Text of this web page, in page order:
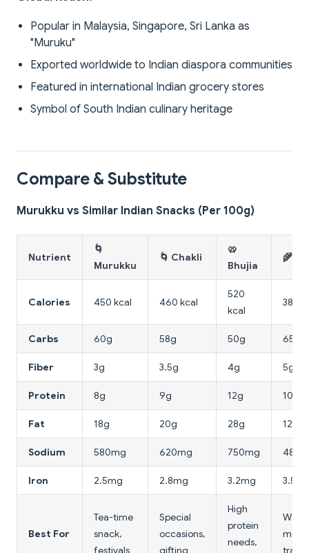
Popular in Malaysia, Singapore, Sri Lanka as
"Muruku"
Exported worldwide to Indian diaspora communities
Featured in international Indian grocery stores
Symbol of South Indian culinary heritage
Compare & Substitute
Murukku vs Similar Indian Snacks (Per 100g)
Nutrient
🌀
Murukku
🌀 Chakli
🥨
Bhujia
🌾
Calories 450 kcal 460 kcal
520
kcal
380
Carbs 60g 58g 50g 65g
Fiber 3g 3.5g 4g 5g
Protein 8g 9g 12g 10g
Fat 18g 20g 28g 12g
Sodium 580mg 620mg 750mg
Iron 2.5mg 2.8mg 3.2mg
Best For
Tea-time
snack,
festivals
Special
occasions,
gifting
High
protein
needs,
travel